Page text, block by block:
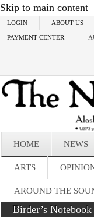
Skip to main content
LOGIN ABOUT US
PAYMENT CENTER
HOME NEWS
ARTS
AROUND THE
Birder’s Notebook